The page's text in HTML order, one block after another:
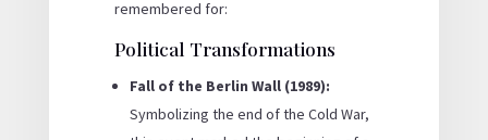
remembered for:
Political Transformations
Fall of the Berlin Wall (1989):
Symbolizing the end of the Cold War,